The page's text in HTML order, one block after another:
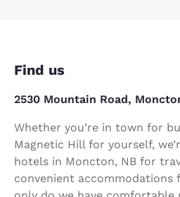
Find us
2530 Mountain Road,
Whether you’re in town for
Magnetic Hill for yourself,
hotels in Moncton, NB for
convenient accommodations